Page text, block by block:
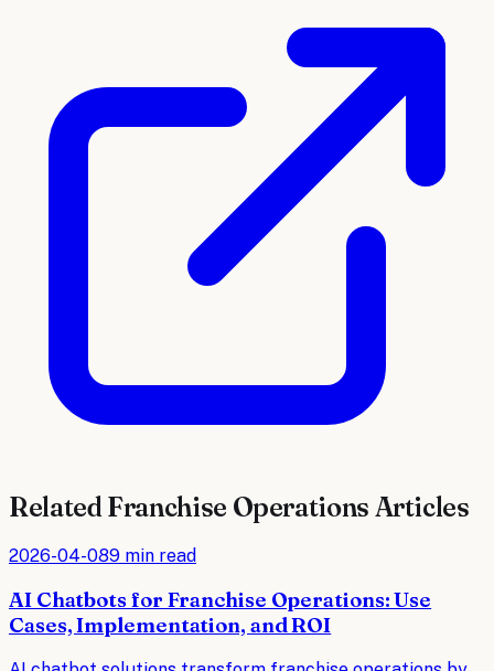
RelatedFranchise Operations Articles
2026-04-089 min read
AI Chatbots for Franchise Operations: Use
Cases, Implementation, and ROI